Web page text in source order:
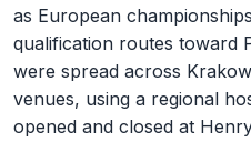
as European
qualification routes toward
were spread across
venues, using a regional
opened and closed at